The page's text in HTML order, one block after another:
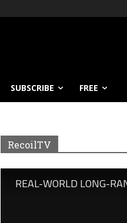
SUBSCRIBE FREE
RecoilTV